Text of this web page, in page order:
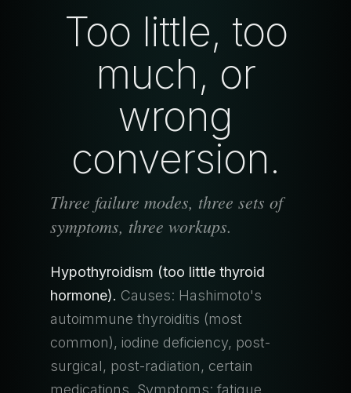
Too little, too
much, or
wrong
conversion.
Three failure modes, three sets of
symptoms, three workups.
Hypothyroidism (too little thyroid
hormone). Causes: Hashimoto's
autoimmune thyroiditis (most
common), iodine deficiency, post-
surgical, post-radiation, certain
medications. Symptoms: fatigue,